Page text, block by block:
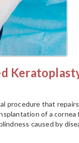
procedure that
of a cornea
caused by